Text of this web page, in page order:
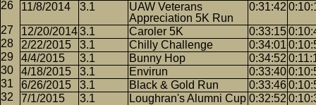
11/8/2014
3.1
UAW Veterans
Appreciation 5K Run
0:31:42
12/20/20143.1 Caroler 5K 0:33:15
2/22/2015
3.1 Chilly Challenge 0:34:01
4/4/2015
3.1 Bunny Hop 0:34:52
4/18/2015
3.1 Envirun 0:33:40
6/26/2015
3.1 Black & Gold Run 0:33:46
7/1/2015
3.1 Loughran's Alumni Cup 0:32:52